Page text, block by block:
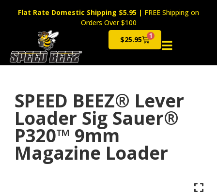
Flat Rate Domestic Shipping $5.95 | FREE Shipping on
Orders Over $100
$25.95 1
Cart
SPEED BEEZ® Lever
Loader Sig Sauer®
P320™ 9mm
Magazine Loader